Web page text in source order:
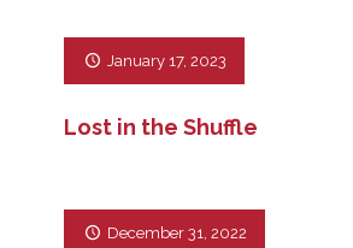
January 17, 2023
Lost in the Shuffle
December 31, 2022